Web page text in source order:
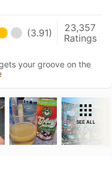
(3.91)
23,357
Ratings
your groove on the
SEE ALL